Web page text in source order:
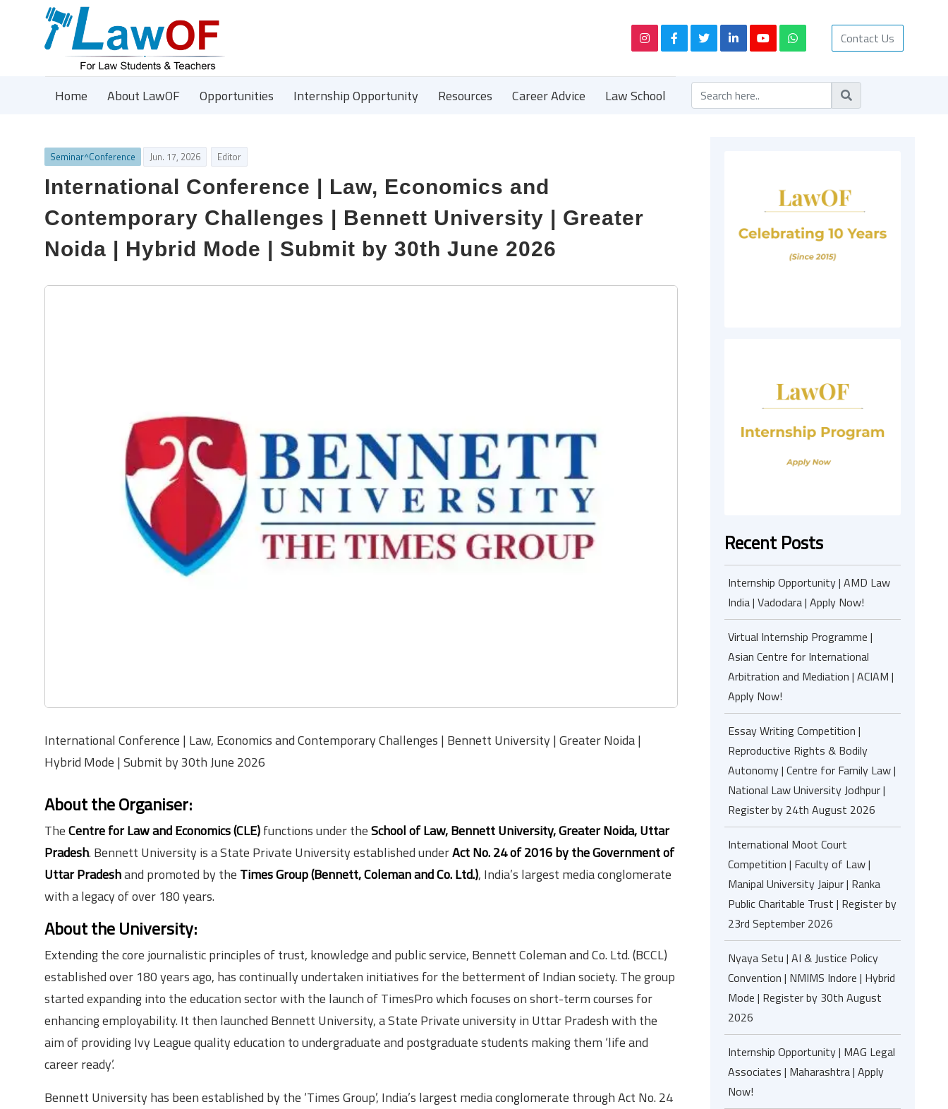
Contact Us
Home About LawOF Opportunities Internship Opportunity Resources Career Advice Law School
Seminar^Conference Jun. 17, 2026 Editor
International Conference | Law, Economics and
Contemporary Challenges | Bennett University | Greater
Noida | Hybrid Mode | Submit by 30th June 2026
International Conference | Law, Economics and Contemporary Challenges | Bennett University | Greater Noida |
Hybrid Mode | Submit by 30th June 2026
About the Organiser:
TheCentre for Law and Economics (CLE)functions under theSchool of Law, Bennett University, Greater Noida, Uttar
Pradesh. Bennett University is a State Private University established underAct No. 24 of 2016 by the Government of
Uttar Pradeshand promoted by the Times Group (Bennett, Coleman and Co. Ltd.), India’s largest media conglomerate
with a legacy of over 180 years.
About the University:
Extending the core journalistic principles of trust, knowledge and public service, Bennett Coleman and Co. Ltd. (BCCL)
established over 180 years ago, has continually undertaken initiatives for the betterment of Indian society. The group
started expanding into the education sector with the launch of TimesPro which focuses on short-term courses for
enhancing employability. It then launched Bennett University, a State Private university in Uttar Pradesh with the
aim of providing Ivy League quality education to undergraduate and postgraduate students making them ‘life and
career ready’.
Bennett University has been established by the ‘Times Group’, India’s largest media conglomerate through Act No. 24
Recent Posts
Internship Opportunity | AMD Law
India | Vadodara | Apply Now!
Virtual Internship Programme |
Asian Centre for International
Arbitration and Mediation | ACIAM |
Apply Now!
Essay Writing Competition |
Reproductive Rights & Bodily
Autonomy | Centre for Family Law |
National Law University Jodhpur |
Register by 24th August 2026
International Moot Court
Competition | Faculty of Law |
Manipal University Jaipur | Ranka
Public Charitable Trust | Register by
23rd September 2026
Nyaya Setu | AI & Justice Policy
Convention | NMIMS Indore | Hybrid
Mode | Register by 30th August
2026
Internship Opportunity | MAG Legal
Associates | Maharashtra | Apply
Now!